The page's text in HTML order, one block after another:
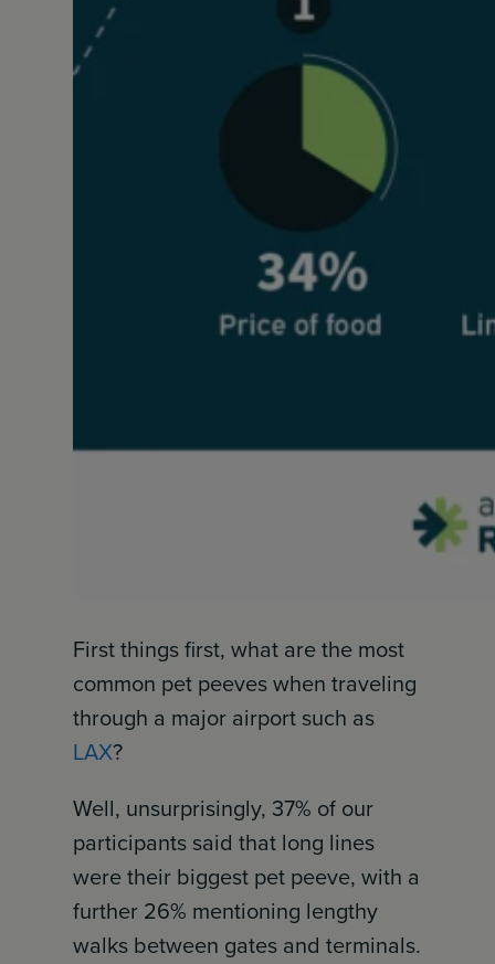
First things first, what are the most
common pet peeves when traveling
through a major airport such as
LAX?
Well, unsurprisingly, 37% of our
participants said that long lines
were their biggest pet peeve, with a
further 26% mentioning lengthy
walks between gates and terminals.